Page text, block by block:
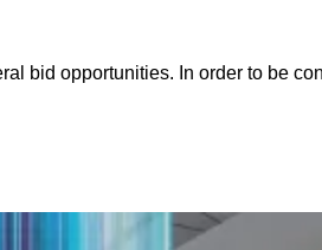
bid opportunities. In order to be